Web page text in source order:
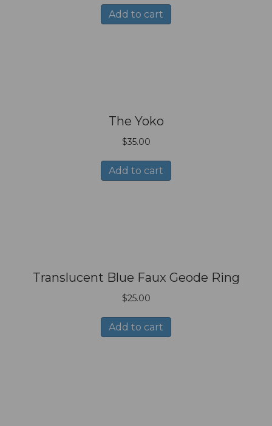
Add to cart
The Yoko
$35.00
Add to cart
Translucent Blue Faux Geode Ring
$25.00
Add to cart